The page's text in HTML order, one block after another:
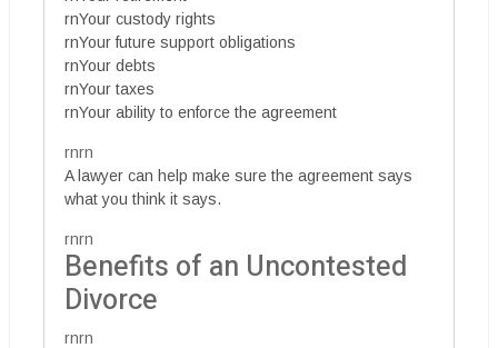
rnYour custody rights
rnYour future support obligations
rnYour debts
rnYour taxes
rnYour ability to enforce the agreement
rnrn
A lawyer can help make sure the agreement says
what you think it says.
rnrn
Benefits of an Uncontested
Divorce
rnrn